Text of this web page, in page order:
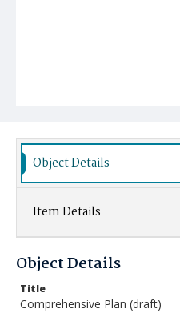
Object Details
Item Details
Object Details
Title
Comprehensive Plan (draft)